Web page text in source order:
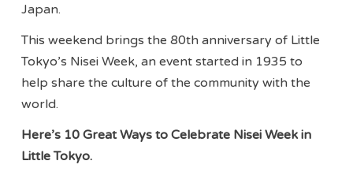
Japan.
This weekend brings the 80th anniversary of Little
Tokyo’s Nisei Week, an event started in 1935 to
help share the culture of the community with the
world.
Here’s 10 Great Ways to Celebrate Nisei Week in
Little Tokyo.